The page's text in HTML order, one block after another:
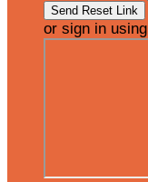
or sign in using